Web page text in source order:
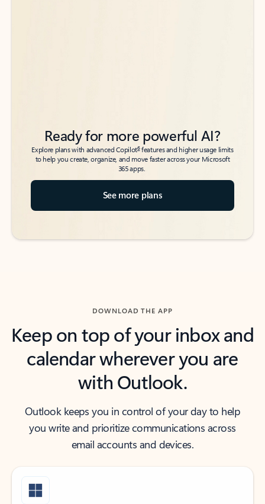
Ready for more powerful AI?
Explore plans with advanced Copilot6features and higher usage limits
to help you create, organize, and move faster across your Microsoft
365 apps.
See more plans
DOWNLOAD THE APP
Keep on top of your inbox and
calendar wherever you are
with Outlook.
Outlook keeps you in control of your day to help
you write and prioritize communications across
email accounts and devices.